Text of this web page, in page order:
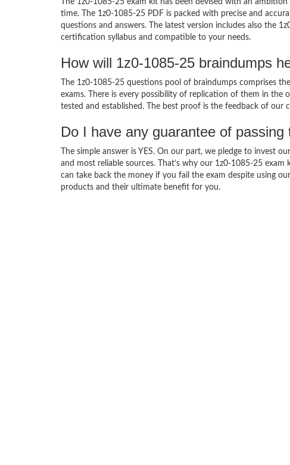
The 1z0-1085-25 exam kit has been devised with an
time. The 1z0-1085-25 PDF is packed with precise and
questions and answers. The latest version includes also the
certification syllabus and compatible to your needs.
How will 1z0-1085-25 braindumps
The 1z0-1085-25 questions pool of braindumps comprises
exams. There is every possibility of replication of them in the
tested and established. The best proof is the feedback of our
Do I have any guarantee of passing
The simple answer is YES. On our part, we pledge to invest
and most reliable sources. That’s why our 1z0-1085-25
can take back the money if you fail the exam despite using
products and their ultimate benefit for you.